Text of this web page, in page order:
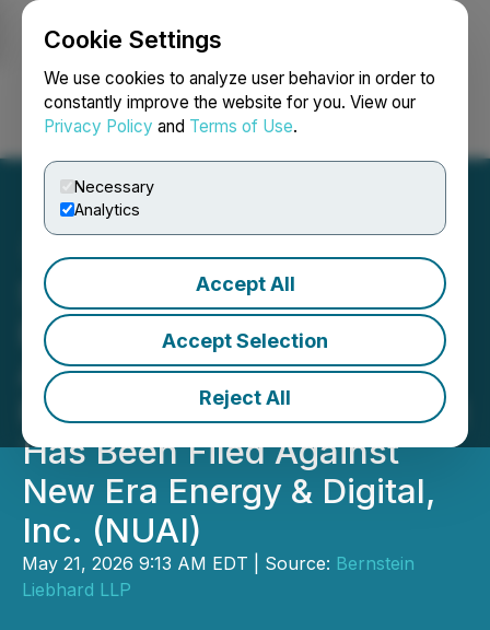
Cookie Settings
We use cookies to analyze user behavior in order to
constantly improve the website for you. View our
Privacy Policy and Terms of Use.
Necessary
Analytics
Accept All
Accept Selection
Reject All
Login Search Français
SHAREHOLDER ALERT
Bernstein Liebhard LLP
Announces A Securities
Fraud Class Action Lawsuit
Has Been Filed Against
New Era Energy & Digital,
Inc. (NUAI)
May 21, 2026 9:13 AM EDT | Source: Bernstein
Liebhard LLP